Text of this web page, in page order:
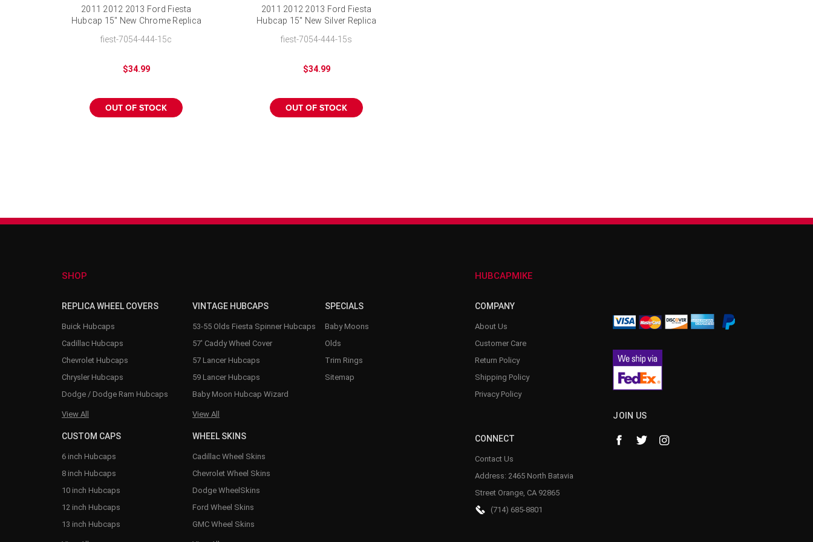
2011 2012 2013 Ford Fiesta
Hubcap 15" New Chrome Replica
fiest-7054-444-15c
$34.99
OUT OF STOCK
2011 2012 2013 Ford Fiesta
Hubcap 15" New Silver Replica
fiest-7054-444-15s
$34.99
OUT OF STOCK
SHOP
REPLICA WHEEL COVERS
Buick Hubcaps
Cadillac Hubcaps
Chevrolet Hubcaps
Chrysler Hubcaps
Dodge / Dodge Ram Hubcaps
View All
VINTAGE HUBCAPS
53-55 Olds Fiesta Spinner Hubcaps
57' Caddy Wheel Cover
57 Lancer Hubcaps
59 Lancer Hubcaps
Baby Moon Hubcap Wizard
View All
CUSTOM CAPS
6 inch Hubcaps
8 inch Hubcaps
10 inch Hubcaps
12 inch Hubcaps
13 inch Hubcaps
WHEEL SKINS
Cadillac Wheel Skins
Chevrolet Wheel Skins
Dodge WheelSkins
Ford Wheel Skins
GMC Wheel Skins
SPECIALS
Baby Moons
Olds
Trim Rings
Sitemap
HUBCAPMIKE
COMPANY
About Us
Customer Care
Return Policy
Shipping Policy
Privacy Policy
CONNECT
Contact Us
Address: 2465 North Batavia
Street Orange, CA 92865
(714) 685-8801
JOIN US